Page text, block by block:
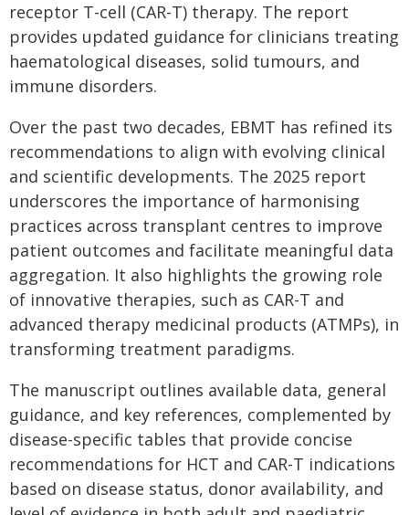
receptor T-cell (CAR-T) therapy. The report
provides updated guidance for clinicians treating
haematological diseases, solid tumours, and
immune disorders.
Over the past two decades, EBMT has refined its
recommendations to align with evolving clinical
and scientific developments. The 2025 report
underscores the importance of harmonising
practices across transplant centres to improve
patient outcomes and facilitate meaningful data
aggregation. It also highlights the growing role
of innovative therapies, such as CAR-T and
advanced therapy medicinal products (ATMPs), in
transforming treatment paradigms.
The manuscript outlines available data, general
guidance, and key references, complemented by
disease-specific tables that provide concise
recommendations for HCT and CAR-T indications
based on disease status, donor availability, and